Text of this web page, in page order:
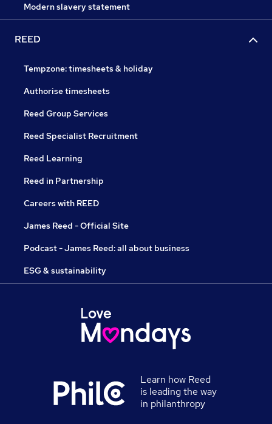
Modern slavery statement
REED
Tempzone: timesheets & holiday
Authorise timesheets
Reed Group Services
Reed Specialist Recruitment
Reed Learning
Reed in Partnership
Careers with REED
James Reed - Official Site
Podcast - James Reed: all about business
ESG & sustainability
Learn how Reed
is leading the way
in philanthropy